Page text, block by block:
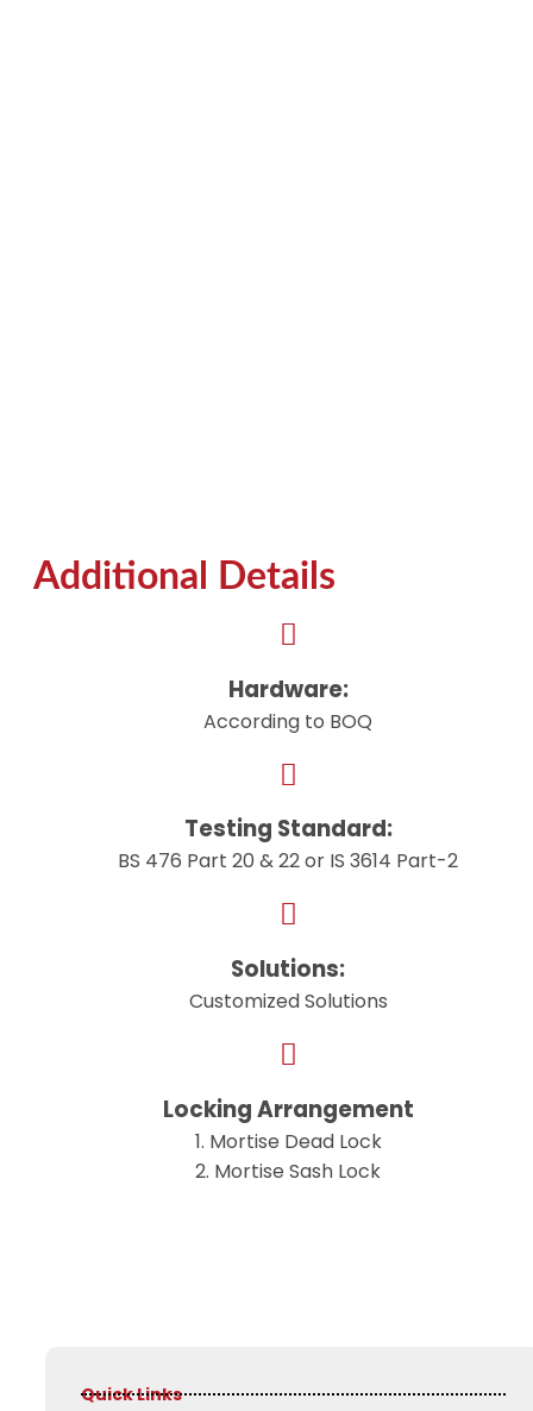
Additional Details
Hardware:
According to BOQ
Testing Standard:
BS 476 Part 20 & 22 or IS 3614 Part-2
Solutions:
Customized Solutions
Locking Arrangement
1. Mortise Dead Lock
2. Mortise Sash Lock
Quick Links